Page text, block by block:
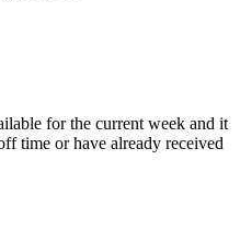
for the current week and it
time or have already received